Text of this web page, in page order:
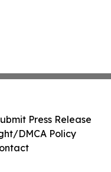
Press Release
DMCA Policy